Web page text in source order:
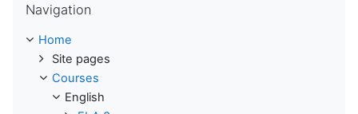
Navigation
Home
Site pages
Courses
English